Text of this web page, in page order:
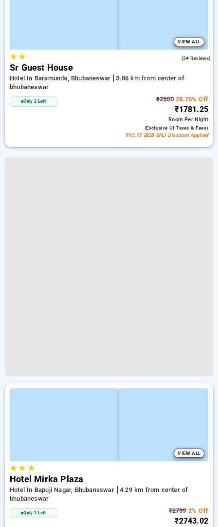
VIEW ALL
★★ (34 Reviews)
Sr Guest House
Hotel In Baramunda, Bhubaneswar
3.86 km from center of
bhubaneswar
Only 2 Left ₹250028.75% Off
₹1781.25
RoomPer Night
(exclusive Of Taxes & Fees)
₹93.75 (B2B SPL) Discount Applied
VIEW ALL
★★ ★
Hotel Mirka Plaza
Hotel In Bapuji Nagar, Bhubaneswar
4.29 km from center of
bhubaneswar
Only 2 Left ₹27992% Off
₹2743.02